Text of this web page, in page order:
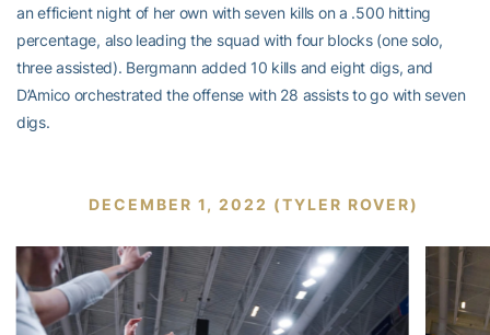
an efficient night of her own with seven kills on a .500 hitting
percentage, also leading the squad with four blocks (one solo,
three assisted). Bergmann added 10 kills and eight digs, and
D’Amico orchestrated the offense with 28 assists to go with seven
digs.
DECEMBER 1, 2022 (TYLER ROVER)